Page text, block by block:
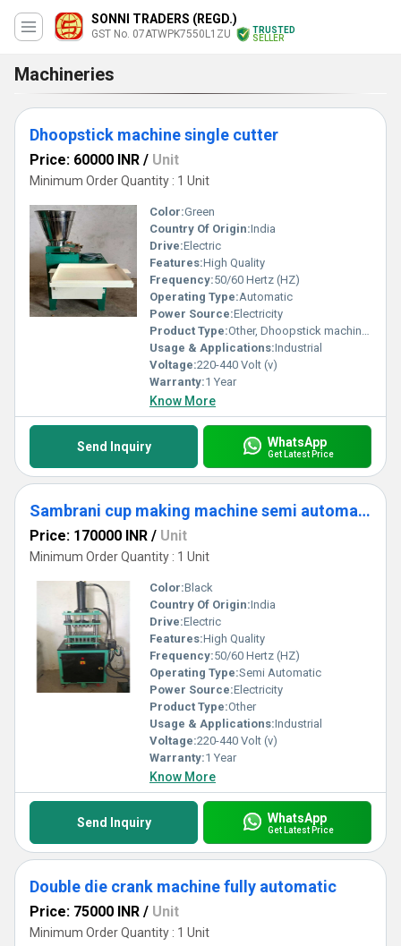
SONNI TRADERS (REGD.)
GST No. 07ATWPK7550L1ZU
TRUSTED
SELLER
Machineries
Dhoopstick machine single cutter
Price: 60000 INR / Unit
Minimum Order Quantity : 1 Unit
Color:Green
Country Of Origin:India
Drive:Electric
Features:High Quality
Frequency:50/60 Hertz (HZ)
Operating Type:Automatic
Power Source:Electricity
Product Type:Other, Dhoopstick machine single cutte
Usage & Applications:Industrial
Voltage:220-440 Volt (v)
Warranty:1 Year
Know More
Send Inquiry WhatsApp
Get Latest Price
Sambrani cup making machine semi automatic
Price: 170000 INR / Unit
Minimum Order Quantity : 1 Unit
Color:Black
Country Of Origin:India
Drive:Electric
Features:High Quality
Frequency:50/60 Hertz (HZ)
Operating Type:Semi Automatic
Power Source:Electricity
Product Type:Other
Usage & Applications:Industrial
Voltage:220-440 Volt (v)
Warranty:1 Year
Know More
Send Inquiry WhatsApp
Get Latest Price
Double die crank machine fully automatic
Price: 75000 INR / Unit
Minimum Order Quantity : 1 Unit